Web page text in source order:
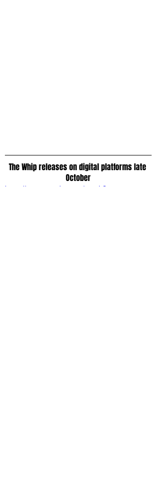
The Whip releases on digital platforms late
October
https://www.youtube.com/watch?